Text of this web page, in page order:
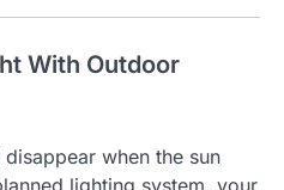
With Outdoor
when the sun